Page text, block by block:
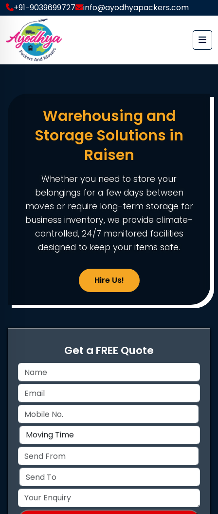
+91-9039699727 info@ayodhyapackers.com
Warehousing and
Storage Solutions in
Raisen
Whether you need to store your
belongings for a few days between
moves or require long-term storage for
business inventory, we provide climate-
controlled, 24/7 monitored facilities
designed to keep your items safe.
Hire Us!
Get a FREE Quote